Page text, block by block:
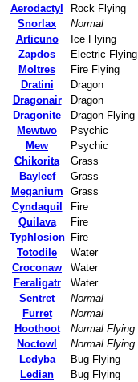
Aerodactyl
Rock Flying
Snorlax
Normal
Articuno
Ice Flying
Zapdos
Electric Flying
Moltres
Fire Flying
Dratini
Dragon
Dragonair
Dragon
Dragonite
Dragon Flying
Mewtwo
Psychic
Mew
Psychic
Chikorita
Grass
Bayleef
Grass
Meganium
Grass
Cyndaquil
Fire
Quilava
Fire
Typhlosion
Fire
Totodile
Water
Croconaw
Water
Feraligatr
Water
Sentret
Normal
Furret
Normal
Hoothoot
Normal Flying
Noctowl
Normal Flying
Ledyba
Bug Flying
Ledian
Bug Flying